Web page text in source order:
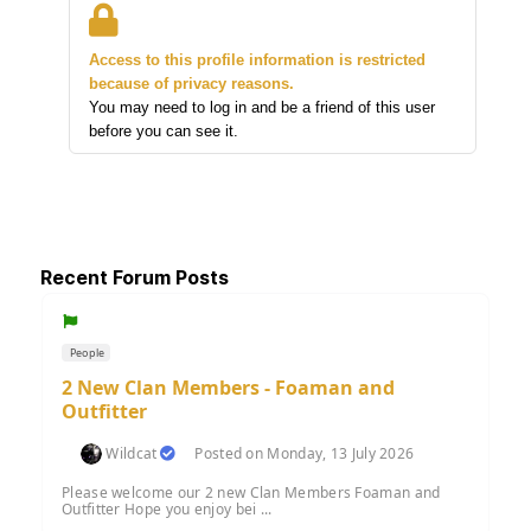
Access to this profile information is restricted
because of privacy reasons.
You may need to log in and be a friend of this user
before you can see it.
Recent Forum Posts
People
2 New Clan Members - Foaman and
Outfitter
Wildcat
Posted on Monday, 13 July 2026
Please welcome our 2 new Clan Members Foaman and
Outfitter Hope you enjoy bei ...